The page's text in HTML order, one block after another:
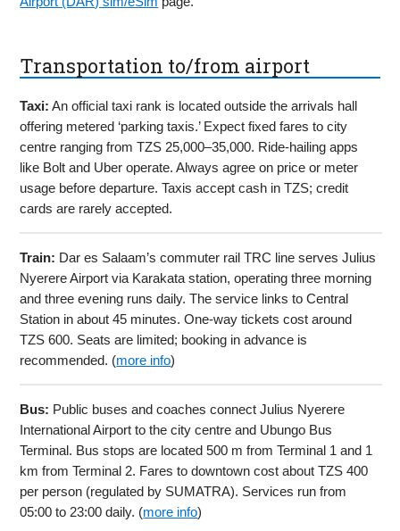
Transportation to/from airport
Taxi: An official taxi rank is located outside the arrivals hall
offering metered ‘parking taxis.’ Expect fixed fares to city
centre ranging from TZS 25,000–35,000. Ride-hailing apps
like Bolt and Uber operate. Always agree on price or meter
usage before departure. Taxis accept cash in TZS; credit
cards are rarely accepted.
Train: Dar es Salaam’s commuter rail TRC line serves Julius
Nyerere Airport via Karakata station, operating three morning
and three evening runs daily. The service links to Central
Station in about 45 minutes. One-way tickets cost around
TZS 600. Seats are limited; booking in advance is
recommended. (more info)
Bus: Public buses and coaches connect Julius Nyerere
International Airport to the city centre and Ubungo Bus
Terminal. Bus stops are located 500 m from Terminal 1 and 1
km from Terminal 2. Fares to downtown cost about TZS 400
per person (regulated by SUMATRA). Services run from
05:00 to 23:00 daily. (more info)